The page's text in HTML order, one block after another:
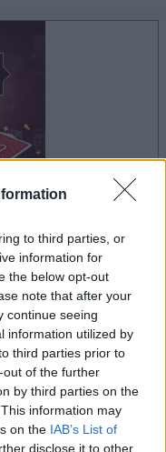
to third parties, or
information for
the below opt-out
note that after your
continue seeing
information utilized by
third parties prior to
of the further
by third parties on the
information may
on the IAB’s List of
disclose it to other
l'annonce
Hold'em:
Voir tous